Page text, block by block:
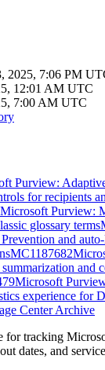
2025, 7:06 PM
12:01 AM UTC
7:00 AM UTC
Purview:
for recipients
Microsoft Purview:
glossary terms
and
MC1187682
and
Microsoft
experience for
Center Archive
for tracking
dates, and